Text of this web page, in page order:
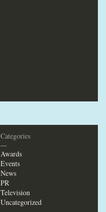
Categories
—
Awards
Events
News
PR
Television
Uncategorized